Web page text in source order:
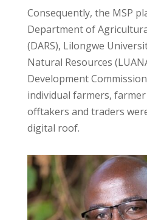
Consequently, the MSP
Department of
(DARS), Lilongwe
Natural Resources
Development Commission
individual farmers,
offtakers and traders
digital roof.